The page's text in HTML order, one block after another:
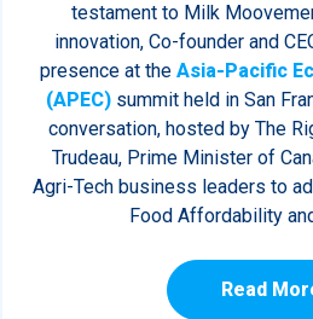
testament to Milk
innovation, Co-founder and
presence at the Asia-Pacific
(APEC)summit held in San
conversation, hosted by The
Trudeau, Prime Minister of
Agri-Tech business leaders to
Food Affordability
Read